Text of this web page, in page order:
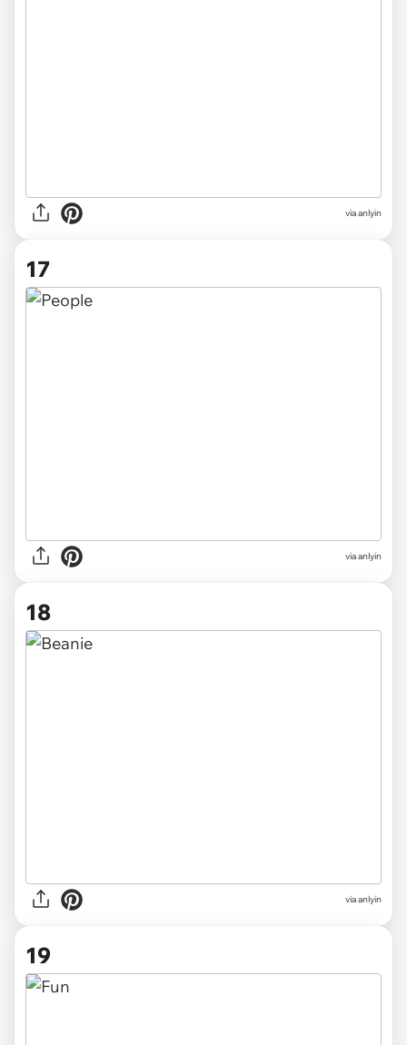
via anlyin
17
via anlyin
18
via anlyin
19